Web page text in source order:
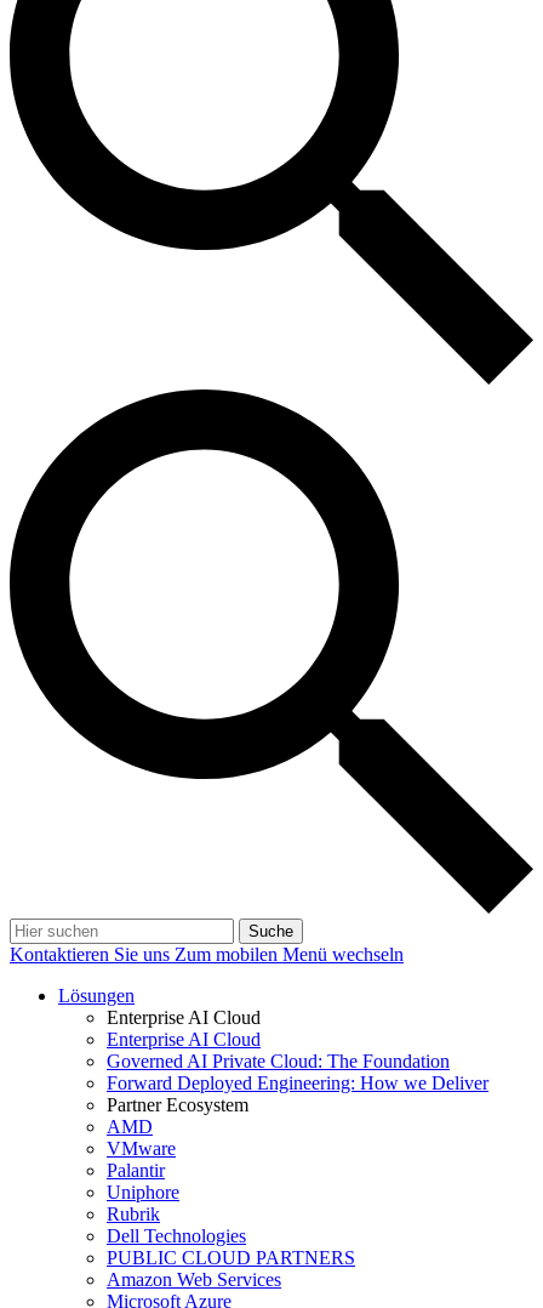
Suche
Kontaktieren Sie uns Zum mobilen Menü wechseln
Lösungen
Enterprise AI Cloud
Enterprise AI Cloud
Governed AI Private Cloud: The Foundation
Forward Deployed Engineering: How we Deliver
Partner Ecosystem
AMD
VMware
Palantir
Uniphore
Rubrik
Dell Technologies
PUBLIC CLOUD PARTNERS
Amazon Web Services
Microsoft Azure